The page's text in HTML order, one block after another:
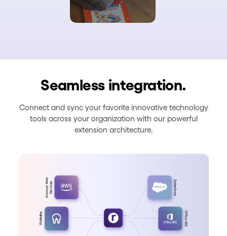
Seamless integration.
Connect and sync your favorite innovative technology
tools across your organization with our powerful
extension architecture.